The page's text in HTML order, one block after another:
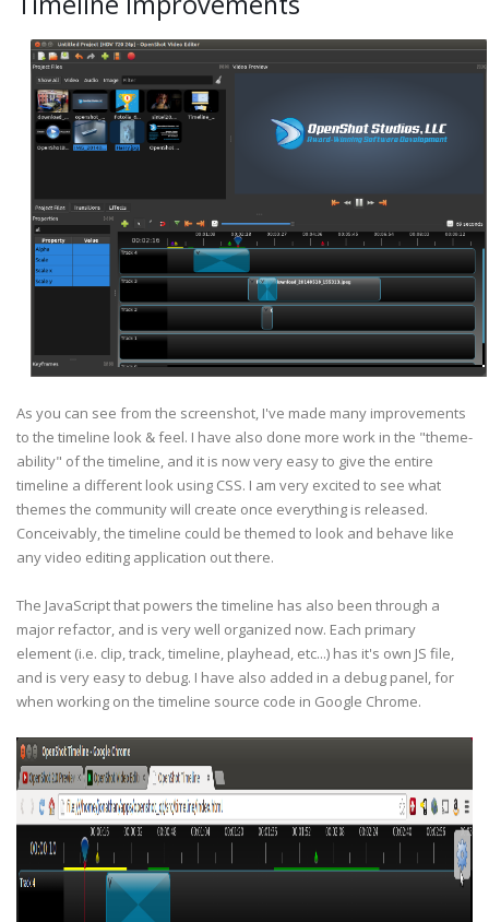
As you can see from the screenshot, I've made many improvements
to the timeline look & feel. I have also done more work in the "theme-
ability" of the timeline, and it is now very easy to give the entire
timeline a different look using CSS. I am very excited to see what
themes the community will create once everything is released.
Conceivably, the timeline could be themed to look and behave like
any video editing application out there.
The JavaScript that powers the timeline has also been through a
major refactor, and is very well organized now. Each primary
element (i.e. clip, track, timeline, playhead, etc...) has it's own JS file,
and is very easy to debug. I have also added in a debug panel, for
when working on the timeline source code in Google Chrome.